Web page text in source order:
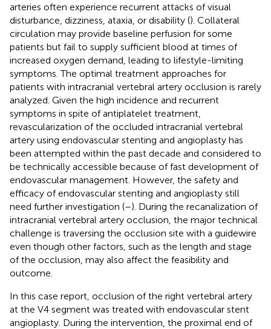
arteries often experience recurrent attacks of visual
disturbance, dizziness, ataxia, or disability (). Collateral
circulation may provide baseline perfusion for some
patients but fail to supply sufficient blood at times of
increased oxygen demand, leading to lifestyle-limiting
symptoms. The optimal treatment approaches for
patients with intracranial vertebral artery occlusion is rarely
analyzed. Given the high incidence and recurrent
symptoms in spite of antiplatelet treatment,
revascularization of the occluded intracranial vertebral
artery using endovascular stenting and angioplasty has
been attempted within the past decade and considered to
be technically accessible because of fast development of
endovascular management. However, the safety and
efficacy of endovascular stenting and angioplasty still
need further investigation (–). During the recanalization of
intracranial vertebral artery occlusion, the major technical
challenge is traversing the occlusion site with a guidewire
even though other factors, such as the length and stage
of the occlusion, may also affect the feasibility and
outcome.
In this case report, occlusion of the right vertebral artery
at the V4 segment was treated with endovascular stent
angioplasty. During the intervention, the proximal end of